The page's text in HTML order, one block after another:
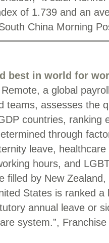
of 1.739 and an
China Morning
best in world for
a global
teams, assesses the
countries, ranking
through
leave, healthcare
hours, and
filled by New
States is ranked a
annual leave or
system.”,